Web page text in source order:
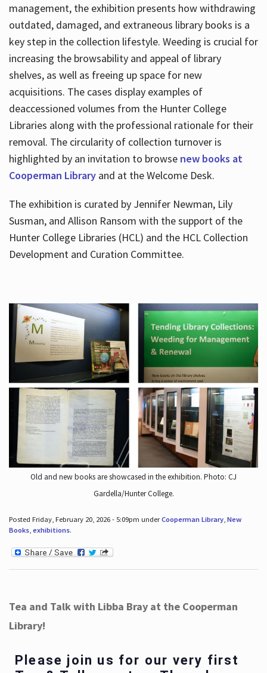
management, the exhibition presents how withdrawing
outdated, damaged, and extraneous library books is a
key step in the collection lifestyle. Weeding is crucial for
increasing the browsability and appeal of library
shelves, as well as freeing up space for new
acquisitions. The cases display examples of
deaccessioned volumes from the Hunter College
Libraries along with the professional rationale for their
removal. The circularity of collection turnover is
highlighted by an invitation to browse new books at
Cooperman Libraryand at the Welcome Desk.
The exhibition is curated by Jennifer Newman, Lily
Susman, and Allison Ransom with the support of the
Hunter College Libraries (HCL) and the HCL Collection
Development and Curation Committee.
Old and new books are showcased in the exhibition. Photo: CJ
Gardella/Hunter College.
Posted Friday, February 20, 2026 - 5:09pm underCooperman Library, New
Books, exhibitions.
Tea and Talk with Libba Bray at the Cooperman
Library!
Please join us for our very first